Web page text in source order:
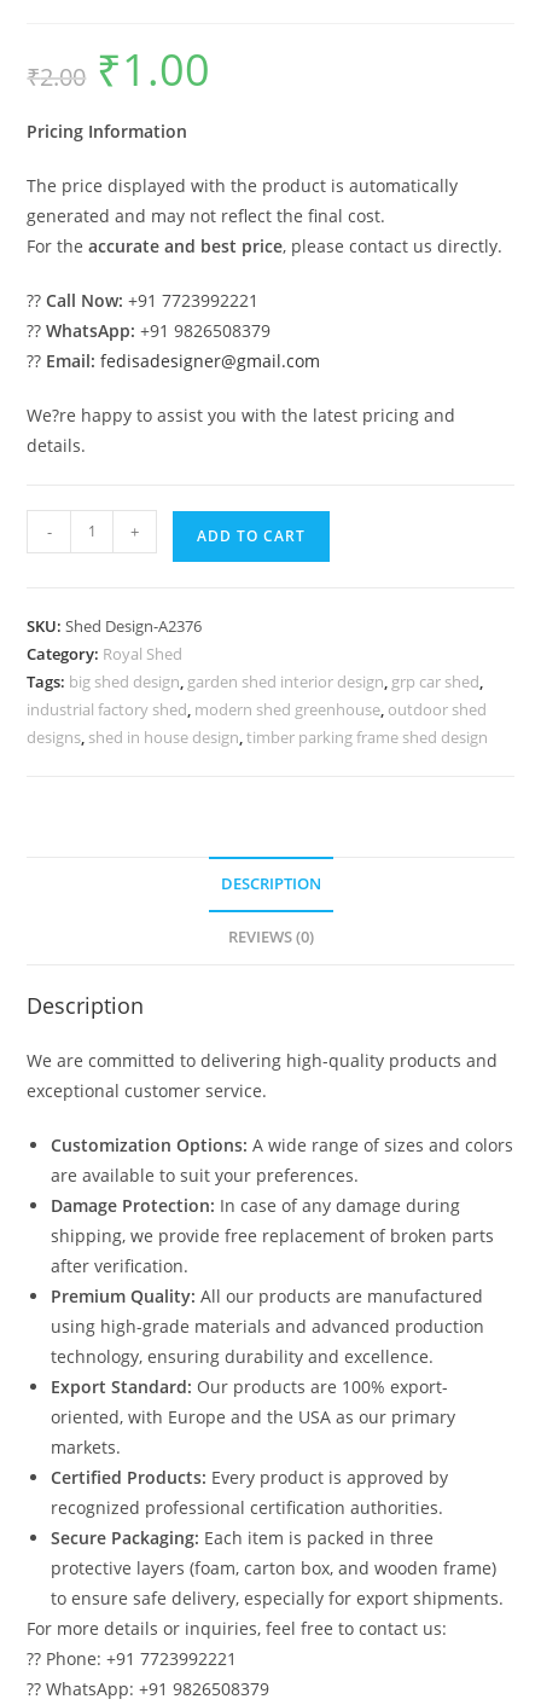
₹2.00
Original
price
was:
₹1.00
Pricing Information
The price displayed with the product is automatically
generated and may not reflect the final cost.
For theaccurate and best price, please contact us directly.
??Call Now: +91 7723992221
??WhatsApp: +91 9826508379
?? Email: fedisadesigner@gmail.com
We?re happy to assist you with the latest pricing and
details.
Parking
with
Elegant
Luxury
Features
- + ADD TO CART
SKU:Shed Design-A2376
Category: Royal Shed
Tags: big shed design, garden shed interior design, grp car shed,
industrial factory shed, modern shed greenhouse, outdoor shed
designs, shed in house design,timber parking frame shed design
DESCRIPTION
REVIEWS (0)
Description
We are committed to delivering high-quality products and
exceptional customer service.
Customization Options: A wide range of sizes and colors
are available to suit your preferences.
Damage Protection: In case of any damage during
shipping, we provide free replacement of broken parts
after verification.
Premium Quality: All our products are manufactured
using high-grade materials and advanced production
technology, ensuring durability and excellence.
Export Standard: Our products are 100% export-
oriented, with Europe and the USA as our primary
markets.
Certified Products: Every product is approved by
recognized professional certification authorities.
Secure Packaging: Each item is packed in three
protective layers (foam, carton box, and wooden frame)
to ensure safe delivery, especially for export shipments.
For more details or inquiries, feel free to contact us:
?? Phone: +91 7723992221
?? WhatsApp: +91 9826508379